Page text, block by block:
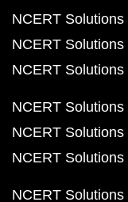
NCERT
NCERT
NCERT
NCERT
NCERT
NCERT
NCERT